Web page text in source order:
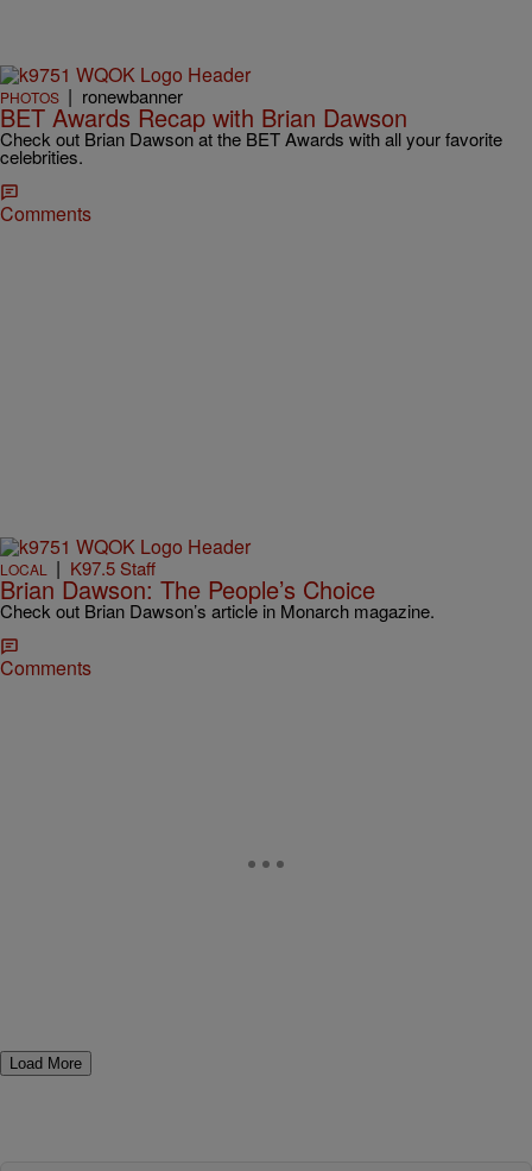
PHOTOS | ronewbanner
BET Awards Recap with Brian Dawson
Check out Brian Dawson at the BET Awards with all your favorite
celebrities.
Comments
LOCAL | K97.5 Staff
Brian Dawson: The People’s Choice
Check out Brian Dawson’s article in Monarch magazine.
Comments
Load More